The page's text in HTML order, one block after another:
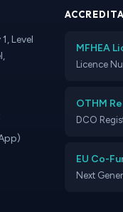
Level
MFHEA
Licence
OTHM
DCO
EU Co-
Next